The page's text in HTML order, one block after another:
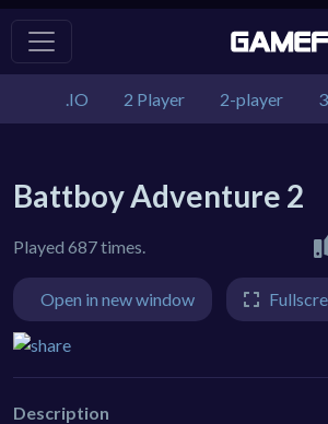
.IO 2 Player 2-player
Battboy Adventure 2
Played 687 times.
Open in new window
Description